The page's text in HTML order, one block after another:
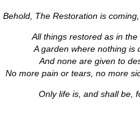
Behold, The Restoration is
All things restored as in the
A garden where nothing is
And none are given to
No more pain or tears, no more
Only life is, and shall be,